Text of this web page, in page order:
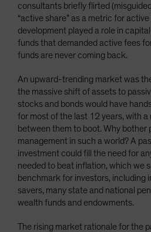
consultants briefly flirted
“active share” as a metric for
development played a role in
funds that demanded active fees
funds are never coming back.
An upward-trending market was
the massive shift of assets to
stocks and bonds would have
for most of the last 12 years, with
between them to boot. Why bother
management in such a world? A
investment could fill the need for
needed to beat inflation, which we
benchmark for investors, including
savers, many state and national
wealth funds and endowments.
The rising market rationale for the